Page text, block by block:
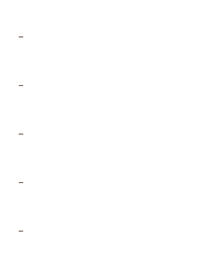
-
-
-
-
-